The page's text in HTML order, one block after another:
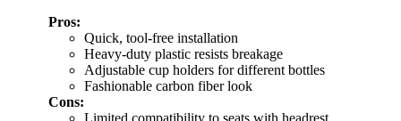
Pros:
Quick, tool-free installation
Heavy-duty plastic resists breakage
Adjustable cup holders for different bottles
Fashionable carbon fiber look
Cons:
Limited compatibility to seats with headrest